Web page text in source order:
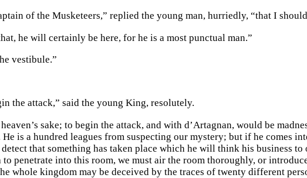
of the Musketeers,” replied the young man, hurriedly, “that I
he will certainly be here, for he is a most punctual man.”
vestibule.”
the attack,” said the young King, resolutely.
sake; to begin the attack, and with d’Artagnan, would be
He is a hundred leagues from suspecting our mystery; but if he comes
that something has taken place which he will think his business
to penetrate into this room, we must air the room thoroughly, or
whole kingdom may be deceived by the traces of twenty different